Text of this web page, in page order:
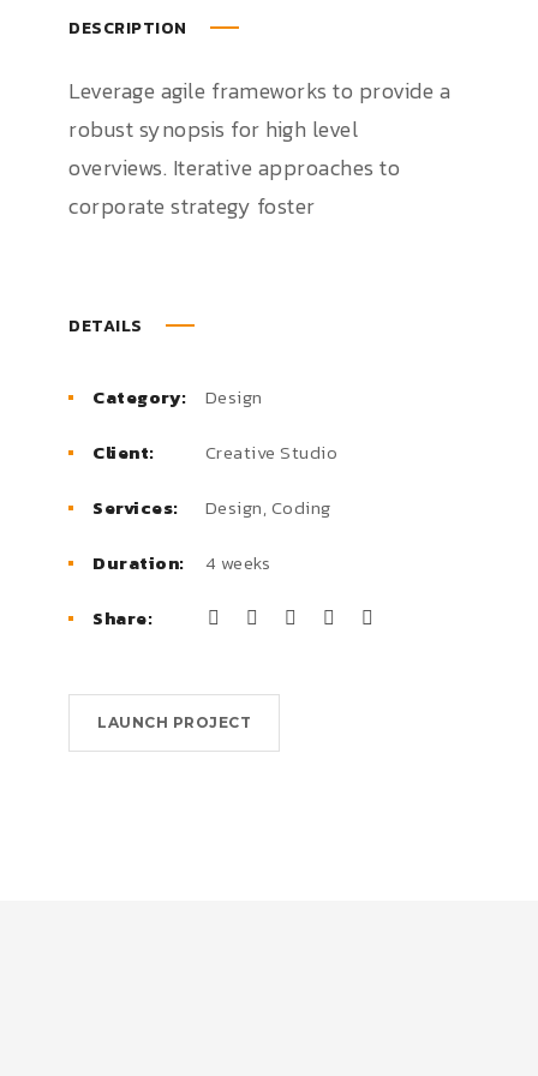
DESCRIPTION
Leverage agile frameworks to provide a
robust synopsis for high level
overviews. Iterative approaches to
corporate strategy foster
DETAILS
Category:
Design
Client:
Creative Studio
Services:
Design, Coding
Duration:
4 weeks
Share:
LAUNCH PROJECT